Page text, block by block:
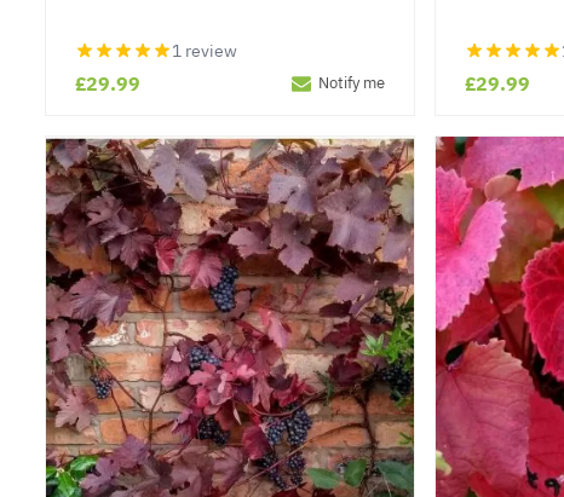
1 review
£29.99 Notify me £29.99